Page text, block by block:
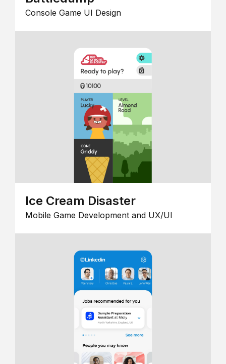
Console Game UI Design
Ice Cream Disaster
Mobile Game Development and UX/UI